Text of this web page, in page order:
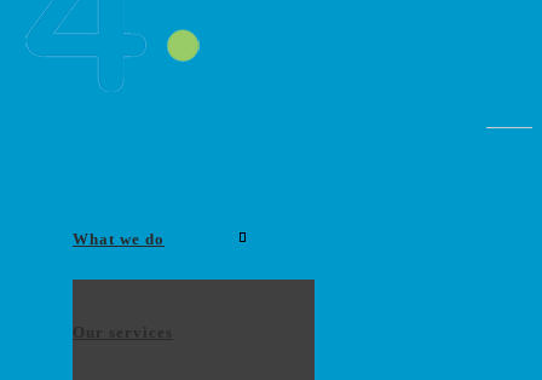
What we do
Our services